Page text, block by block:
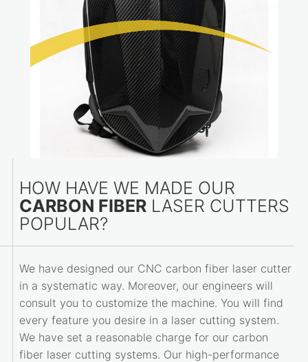
HOW HAVE WE MADE OUR
CARBON FIBER LASER CUTTERS
POPULAR?
We have designed our CNC carbon fiber laser cutter
in a systematic way. Moreover, our engineers will
consult you to customize the machine. You will find
every feature you desire in a laser cutting system.
We have set a reasonable charge for our carbon
fiber laser cutting systems. Our high-performance